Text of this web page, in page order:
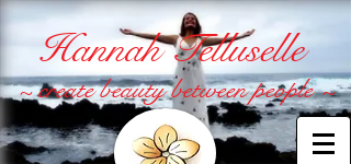
Hannah Telluselle
~ create beauty between people ~